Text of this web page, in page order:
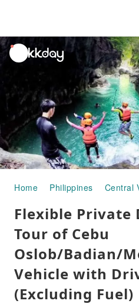
unread
notifications
Home Philippines Central
Flexible Private
Tour of Cebu
Oslob/Badian/
Vehicle with
(Excluding Fuel)